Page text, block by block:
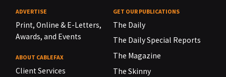
ADVERTISE
Print, Online & E-Letters,
Awards, and Events
ABOUT CABLEFAX
Client Services
GET OUR PUBLICATIONS
The Daily
The Daily Special Reports
The Magazine
The Skinny